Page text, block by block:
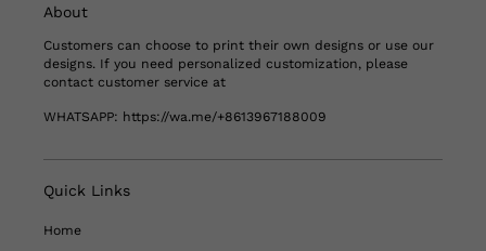
About
Customers can choose to print their own designs or use our
designs. If you need personalized customization, please
contact customer service at
WHATSAPP: https://wa.me/+8613967188009
Quick Links
Home